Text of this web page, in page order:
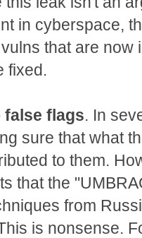
in cyberspace,
that are now
fixed.
false flags. In
sure that what
to them.
that the
from
is nonsense.